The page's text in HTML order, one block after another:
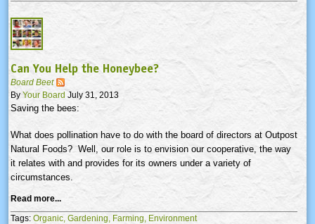
Can You Help the Honeybee?
Board Beet
By Your Board July 31, 2013
Saving the bees:
What does pollination have to do with the board of directors at Outpost
Natural Foods? Well, our role is to envision our cooperative, the way
it relates with and provides for its owners under a variety of
circumstances.
Read more...
Tags: Organic, Gardening, Farming, Environment